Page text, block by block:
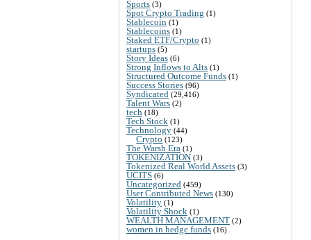
Sports (3)
Spot Crypto Trading (1)
Stablecoin (1)
Stablecoins (1)
Staked ETF/Crypto (1)
startups (5)
Story Ideas (6)
Strong Inflows to Alts (1)
Structured Outcome Funds (1)
Success Stories (96)
Syndicated (29,416)
Talent Wars (2)
tech (18)
Tech Stock (1)
Technology (44)
Crypto (123)
The Warsh Era (1)
TOKENIZATION (3)
Tokenized Real World Assets (3)
UCITS (6)
Uncategorized (459)
User Contributed News (130)
Volatility (1)
Volatility Shock (1)
WEALTH MANAGEMENT (2)
women in hedge funds (16)